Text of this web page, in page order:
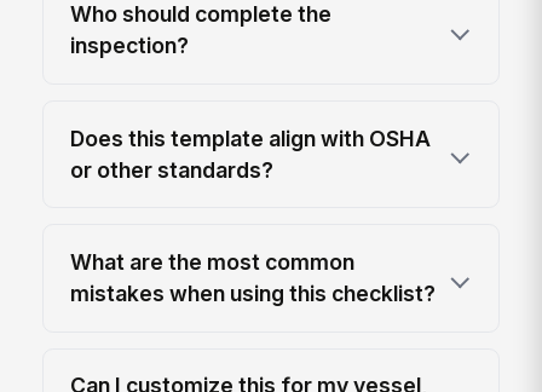
Who should complete the
inspection?
Does this template align with OSHA
or other standards?
What are the most common
mistakes when using this checklist?
Can I customize this for my vessel,